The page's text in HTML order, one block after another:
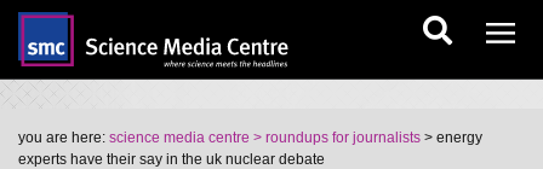
you are here: science media centre > roundups for journalists > energy
experts have their say in the uk nuclear debate